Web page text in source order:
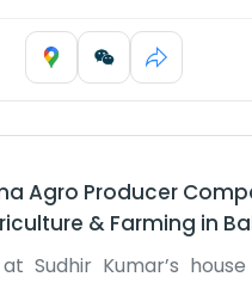
Agro Producer
& Farming in
Sudhir Kumar’s house